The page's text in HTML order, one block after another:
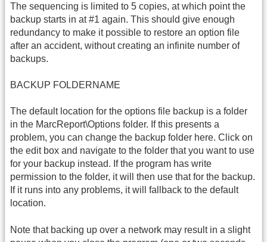
The sequencing is limited to 5 copies, at which point the
backup starts in at #1 again. This should give enough
redundancy to make it possible to restore an option file
after an accident, without creating an infinite number of
backups.
BACKUP FOLDERNAME
The default location for the options file backup is a folder
in the MarcReport\Options folder. If this presents a
problem, you can change the backup folder here. Click on
the edit box and navigate to the folder that you want to use
for your backup instead. If the program has write
permission to the folder, it will then use that for the backup.
If it runs into any problems, it will fallback to the default
location.
Note that backing up over a network may result in a slight